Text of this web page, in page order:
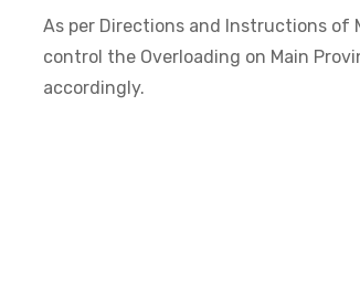
As per Directions and Instructions of
control the Overloading on Main
accordingly.